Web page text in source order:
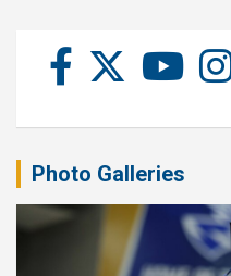
Photo Galleries